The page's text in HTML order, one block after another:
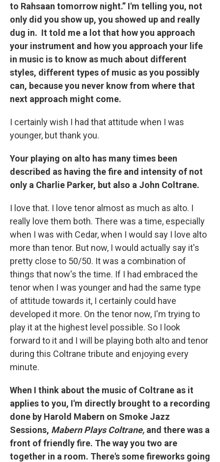
to Rahsaan tomorrow night.” I'm telling you, not
only did you show up, you showed up and really
dug in. It told me a lot that how you approach
your instrument and how you approach your life
in music is to know as much about different
styles, different types of music as you possibly
can, because you never know from where that
next approach might come.
I certainly wish I had that attitude when I was
younger, but thank you.
Your playing on alto has many times been
described as having the fire and intensity of not
only a Charlie Parker, but also a John Coltrane.
I love that. I love tenor almost as much as alto. I
really love them both. There was a time, especially
when I was with Cedar, when I would say I love alto
more than tenor. But now, I would actually say it's
pretty close to 50/50. It was a combination of
things that now's the time. If I had embraced the
tenor when I was younger and had the same type
of attitude towards it, I certainly could have
developed it more. On the tenor now, I'm trying to
play it at the highest level possible. So I look
forward to it and I will be playing both alto and tenor
during this Coltrane tribute and enjoying every
minute.
When I think about the music of Coltrane as it
applies to you, I'm directly brought to a recording
done by Harold Mabern on Smoke Jazz
Sessions, Mabern Plays Coltrane, and there was a
front of friendly fire. The way you two are
together in a room. There's some fireworks going